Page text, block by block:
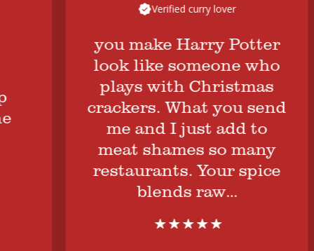
Verified curry lover
you make Harry Potter
look like someone who
plays with Christmas
crackers. What you send
me and I just add to
meat shames so many
restaurants. Your spice
blends raw…